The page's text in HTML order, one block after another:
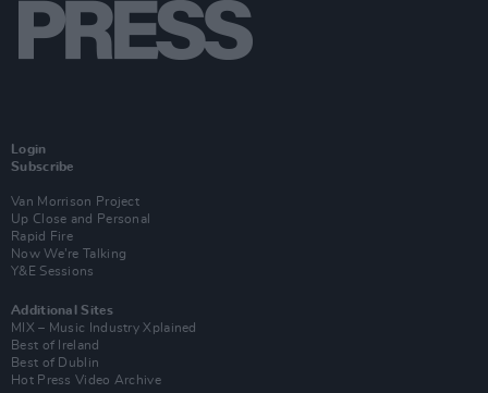
Login
Subscribe
Van Morrison Project
Up Close and Personal
Rapid Fire
Now We’re Talking
Y&E Sessions
Additional Sites
MIX – Music Industry Xplained
Best of Ireland
Best of Dublin
Hot Press Video Archive